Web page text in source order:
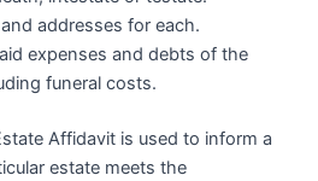
addresses for each.
expenses and debts of the
funeral costs.
Affidavit is used to inform a
estate meets the